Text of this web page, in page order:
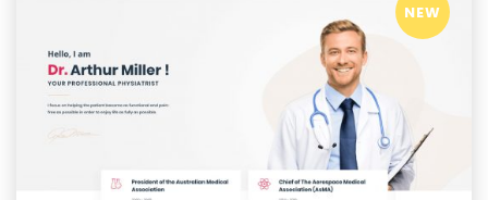
NEW